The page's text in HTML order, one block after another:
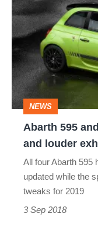
595
and
695
get
mild
styling
tweaks
and
exhaust
NEWS
Abarth 595
and louder
All four Abarth 595
updated while the
tweaks for 2019
3 Sep 2018